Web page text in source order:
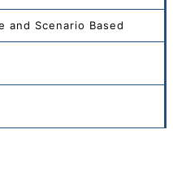
and Scenario Based